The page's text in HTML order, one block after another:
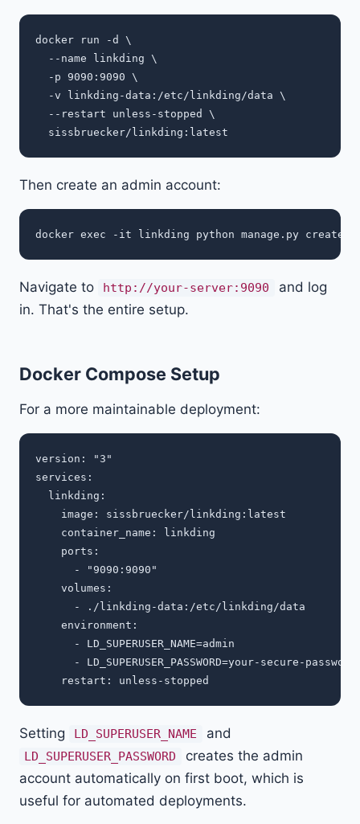
docker run -d \
  --name linkding \
  -p 9090:9090 \
  -v linkding-data:/etc/linkding/data \
  --restart unless-stopped \
Then create an admin account:
docker exec -it linkding python manage.py
Navigate to http://your-server:9090
and log
in. That's the entire setup.
Docker Compose Setup
For a more maintainable deployment:
version: "3"
services:
  linkding:
    image: sissbruecker/linkding:latest
    container_name: linkding
    ports:
      - "9090:9090"
    volumes:
      - ./linkding-data:/etc/linkding/data
    environment:
      - LD_SUPERUSER_NAME=admin
      - LD_SUPERUSER_PASSWORD=your-secure-password
Setting LD_SUPERUSER_NAME and
LD_SUPERUSER_PASSWORD
creates the admin
account automatically on first boot, which is
useful for automated deployments.